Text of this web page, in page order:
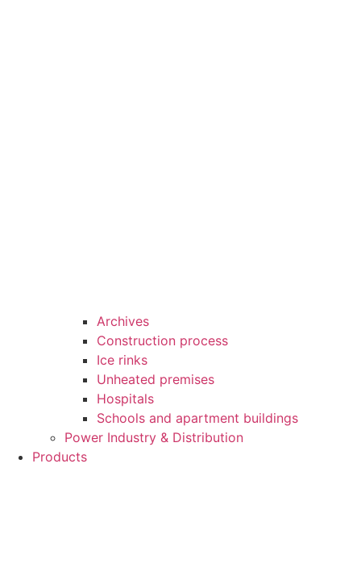
Archives
Construction process
Ice rinks
Unheated premises
Hospitals
Schools and apartment buildings
Power Industry & Distribution
Products